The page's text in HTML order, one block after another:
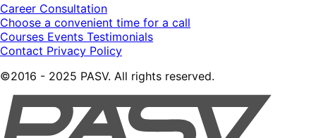
Career Consultation
Choose a convenient time for a call
Courses Events Testimonials
Contact Privacy Policy
©2016 - 2025 PASV. All rights reserved.